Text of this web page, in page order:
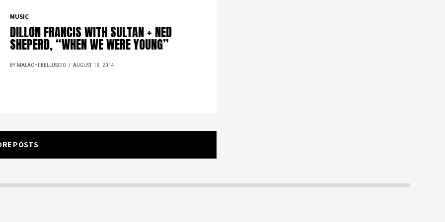
MUSIC
DILLON FRANCIS WITH SULTAN + NED
SHEPERD, “WHEN WE WERE YOUNG”
BY MALACHI BELLUSCIO AUGUST 13, 2014
POSTS